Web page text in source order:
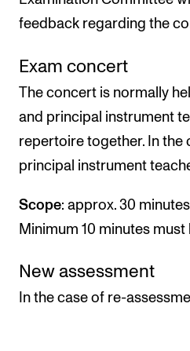
feedback regarding the
Exam concert
The concert is normally
and principal instrument
repertoire together. In the
principal instrument
Scope: approx. 30
Minimum 10 minutes
New assessment
In the case of re-